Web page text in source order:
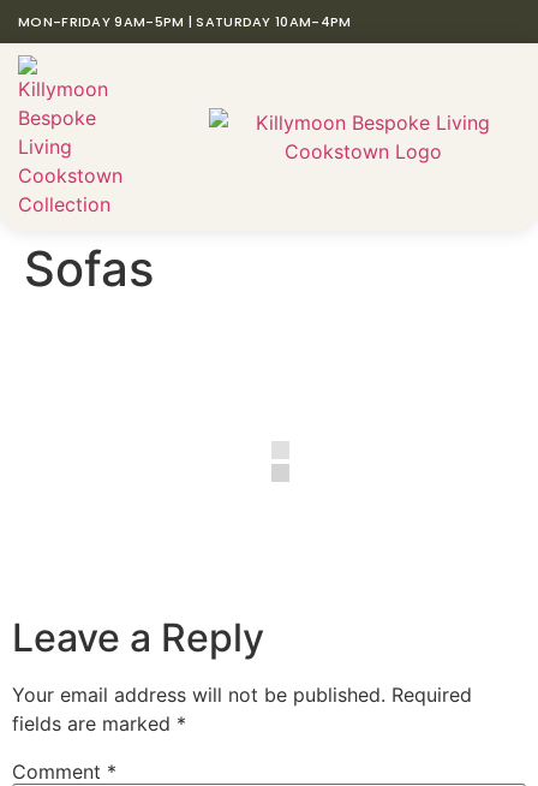
MON-FRIDAY 9AM-5PM | SATURDAY 10AM-4PM
Sofas
Leave a Reply
Your email address will not be published. Required
fields are marked *
Comment *